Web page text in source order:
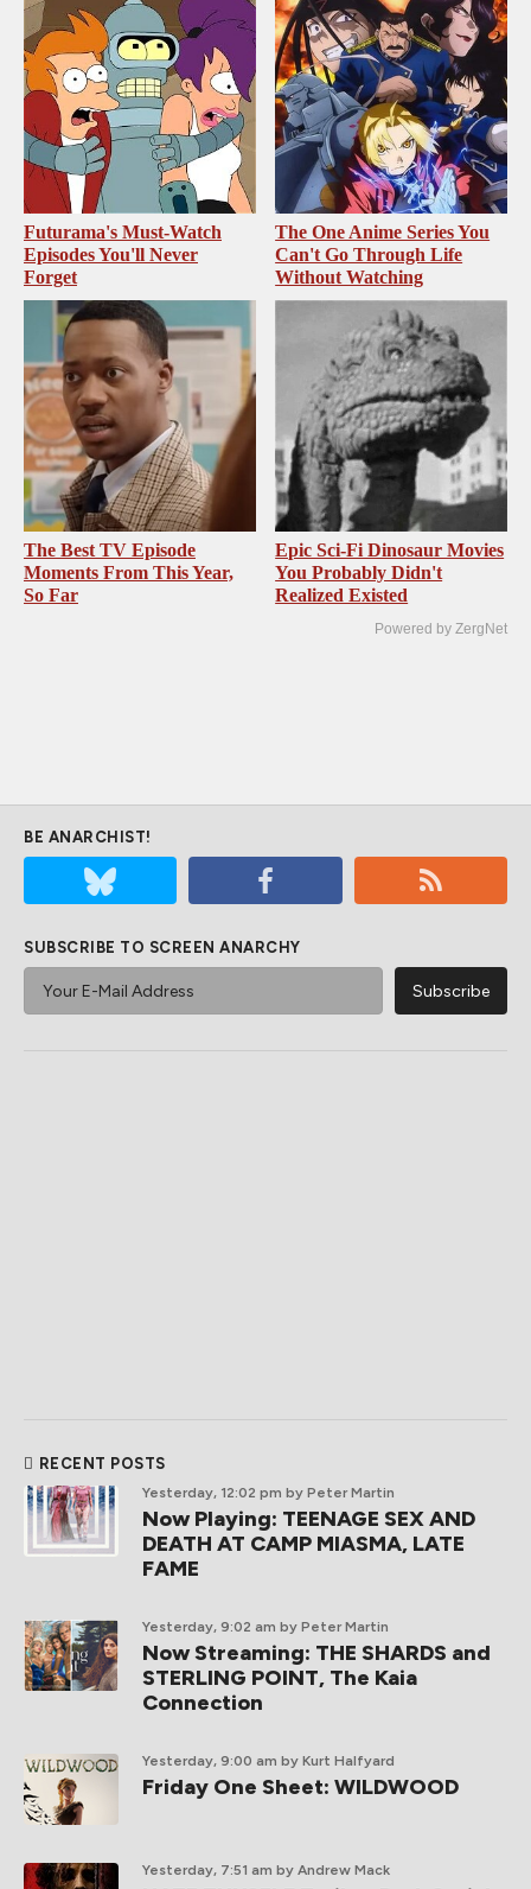
Futurama's Must‑Watch
Episodes You'll Never
Forget
The One Anime Series You
Can't Go Through Life
Without Watching
The Best TV Episode
Moments From This Year,
So Far
Epic Sci-Fi Dinosaur Movies
You Probably Didn't
Realized Existed
Powered by ZergNet
BE ANARCHIST!
SUBSCRIBE TO SCREEN ANARCHY
RECENT POSTS
Yesterday, 12:02 pm by Peter Martin
Now Playing: TEENAGE SEX AND
DEATH AT CAMP MIASMA, LATE
FAME
Yesterday, 9:02 am by Peter Martin
Now Streaming: THE SHARDS and
STERLING POINT, The Kaia
Connection
Yesterday, 9:00 am by Kurt Halfyard
Friday One Sheet: WILDWOOD
Yesterday, 7:51 am by Andrew Mack